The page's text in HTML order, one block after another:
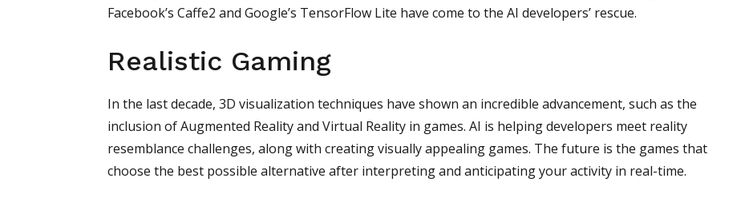
Facebook’s Caffe2 and Google’s TensorFlow Lite have come to the AI developers’ rescue.
Realistic Gaming
In the last decade, 3D visualization techniques have shown an incredible advancement, such as the
inclusion of Augmented Reality and Virtual Reality in games. AI is helping developers meet reality
resemblance challenges, along with creating visually appealing games. The future is the games that
choose the best possible alternative after interpreting and anticipating your activity in real-time.